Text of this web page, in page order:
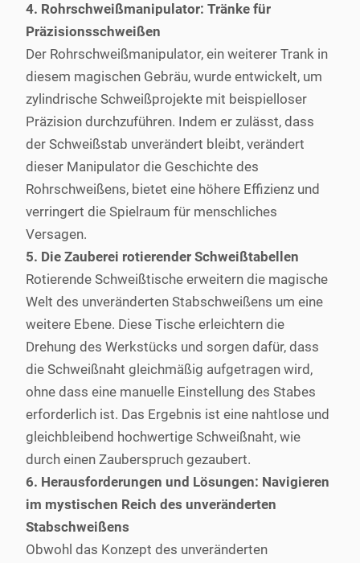
4. Rohrschweißmanipulator: Tränke für
Präzisionsschweißen
Der Rohrschweißmanipulator, ein weiterer Trank in
diesem magischen Gebräu, wurde entwickelt, um
zylindrische Schweißprojekte mit beispielloser
Präzision durchzuführen. Indem er zulässt, dass
der Schweißstab unverändert bleibt, verändert
dieser Manipulator die Geschichte des
Rohrschweißens, bietet eine höhere Effizienz und
verringert die Spielraum für menschliches
Versagen.
5. Die Zauberei rotierender Schweißtabellen
Rotierende Schweißtische erweitern die magische
Welt des unveränderten Stabschweißens um eine
weitere Ebene. Diese Tische erleichtern die
Drehung des Werkstücks und sorgen dafür, dass
die Schweißnaht gleichmäßig aufgetragen wird,
ohne dass eine manuelle Einstellung des Stabes
erforderlich ist. Das Ergebnis ist eine nahtlose und
gleichbleibend hochwertige Schweißnaht, wie
durch einen Zauberspruch gezaubert.
6. Herausforderungen und Lösungen: Navigieren
im mystischen Reich des unveränderten
Stabschweißens
Obwohl das Konzept des unveränderten